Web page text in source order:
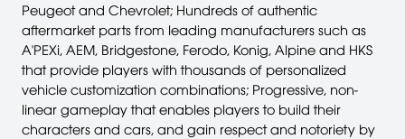
Peugeot and Chevrolet; Hundreds of authentic
aftermarket parts from leading manufacturers such as
A'PEXi, AEM, Bridgestone, Ferodo, Konig, Alpine and HKS
that provide players with thousands of personalized
vehicle customization combinations; Progressive, non-
linear gameplay that enables players to build their
characters and cars, and gain respect and notoriety by